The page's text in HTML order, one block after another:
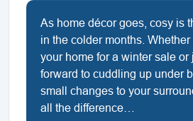
As home décor goes, cosy is
in the colder months. Whether
your home for a winter sale or
forward to cuddling up under
small changes to your
all the difference…